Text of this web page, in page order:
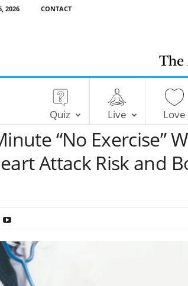
2026 CONTACT
Quiz Live Love
“No Exercise”
Attack Risk and